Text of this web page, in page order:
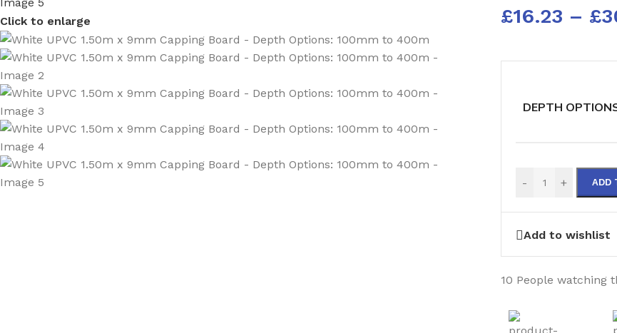
Click to enlarge £16.23 – £
DEPTH
- + ADD
Add to wishlist
10 People watching